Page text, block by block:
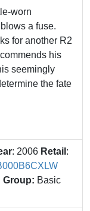
worn
a fuse.
for another R2
his
seemingly
the fate
: 2006 Retail :
Group: Basic